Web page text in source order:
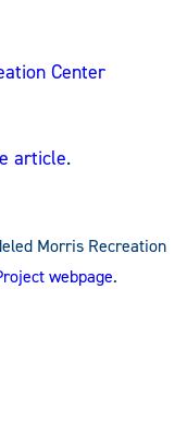
Center
article.
Morris Recreation
webpage.